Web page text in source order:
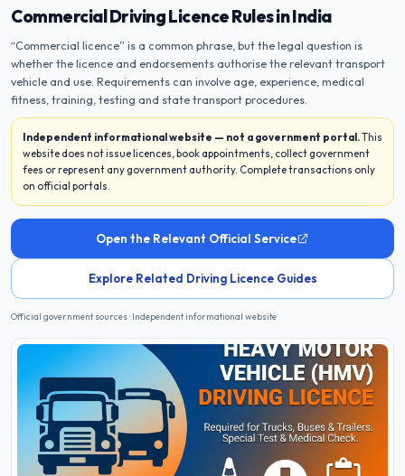
DL Rules
Blogs
About Us
Commercial Driving Licence Rules in India
“Commercial licence” is a common phrase, but the legal question is
whether the licence and endorsements authorise the relevant transport
vehicle and use. Requirements can involve age, experience, medical
fitness, training, testing and state transport procedures.
Independent informational website — not a government portal.This
website does not issue licences, book appointments, collect government
fees or represent any government authority. Complete transactions only
on official portals.
Open the Relevant Official Service
Explore Related Driving Licence Guides
Official government sources · Independent informational website